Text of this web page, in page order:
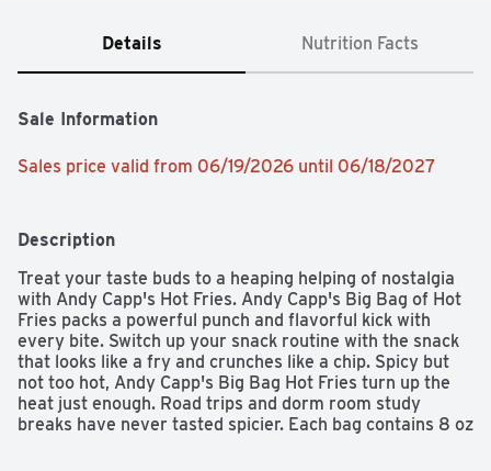
Details Nutrition Facts
Sale Information
Sales price valid from 06/19/2026 until 06/18/2027
Description
Treat your taste buds to a heaping helping of nostalgia
with Andy Capp's Hot Fries. Andy Capp's Big Bag of Hot
Fries packs a powerful punch and flavorful kick with
every bite. Switch up your snack routine with the snack
that looks like a fry and crunches like a chip. Spicy but
not too hot, Andy Capp's Big Bag Hot Fries turn up the
heat just enough. Road trips and dorm room study
breaks have never tasted spicier. Each bag contains 8 oz